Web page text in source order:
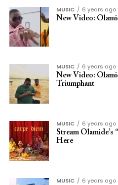
MUSIC
6 years ago
New Video:
MUSIC
6 years ago
New Video:
Triumphant
MUSIC
6 years ago
Stream Olamide’s
Here
MUSIC
6 years ago